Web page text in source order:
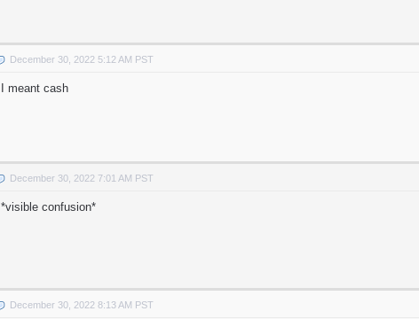
December 30, 2022 5:12 AM PST
I meant cash
December 30, 2022 7:01 AM PST
*visible confusion*
December 30, 2022 8:13 AM PST